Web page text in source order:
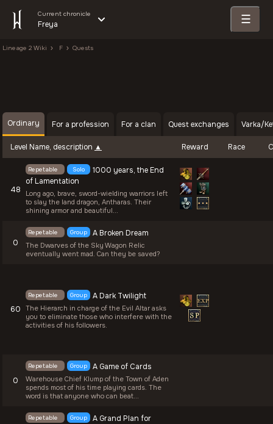
Current chronicle
Freya ☰
Lineage 2 Wiki F Quests
Ordinary For a profession For a clan Quest exchanges Varka/
Level Name, description Reward Race
48
Repetable Solo
1000 years, the End
of Lamentation
Long ago, brave, sword-wielding warriors left
to slay the land dragon, Antharas. Their
shining armor and beautiful...
0
Repetable Group A Broken Dream
The Dwarves of the Sky Wagon Relic
eventually went mad. Can they be saved?
60
Repetable Group A Dark Twilight
The Hierarch in charge of the Evil Altar asks
you to eliminate those who interfere with the
activities of his followers.
0
Repetable Group A Game of Cards
Warehouse Chief Klump of the Town of Aden
spends most of his time playing cards. The
word is that anyone who can beat...
Repetable Group
A Grand Plan for